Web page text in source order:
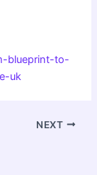
blueprint-to-
uk
NEXT